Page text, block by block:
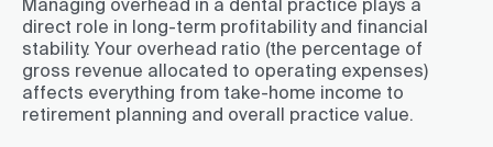
Managing overhead in a dental practice plays a
direct role in long-term profitability and financial
stability. Your overhead ratio (the percentage of
gross revenue allocated to operating expenses)
affects everything from take-home income to
retirement planning and overall practice value.